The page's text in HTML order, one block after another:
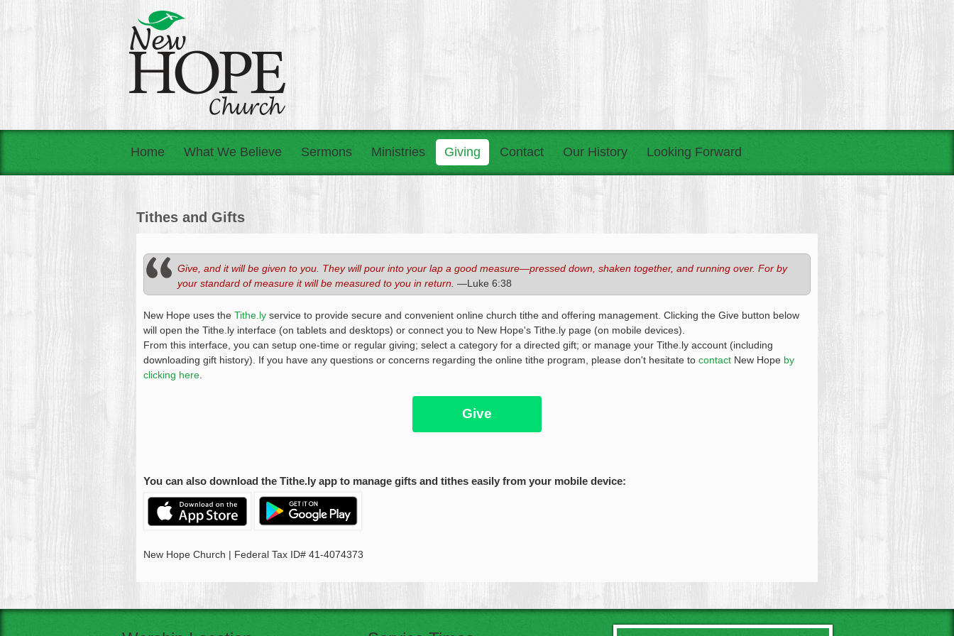
Home What We Believe Sermons Ministries Giving Contact Our History Looking Forward
Tithes and Gifts
Give, and it will be given to you. They will pour into your lap a good measure—pressed down, shaken together, and running over. For by
your standard of measure it will be measured to you in return. —Luke 6:38
New Hope uses the Tithe.ly service to provide secure and convenient online church tithe and offering management. Clicking the Give button below
will open the Tithe.ly interface (on tablets and desktops) or connect you to New Hope's Tithe.ly page (on mobile devices).
From this interface, you can setup one-time or regular giving; select a category for a directed gift; or manage your Tithe.ly account (including
downloading gift history). If you have any questions or concerns regarding the online tithe program, please don't hesitate to contact New Hope by
clicking here
Give
You can also download the Tithe.ly app to manage gifts and tithes easily from your mobile device:
New Hope Church | Federal Tax ID# 41-4074373